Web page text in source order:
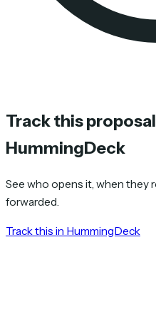
Track this
HummingDeck
See who opens it, when they
forwarded.
Track this in HummingDeck